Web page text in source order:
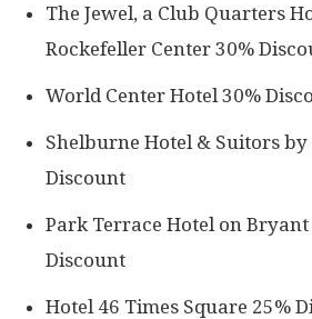
The Jewel, a Club Quarters
Rockefeller Center 30%
World Center Hotel 30%
Shelburne Hotel & Suitors
Discount
Park Terrace Hotel on Bryant
Discount
Hotel 46 Times Square 25%